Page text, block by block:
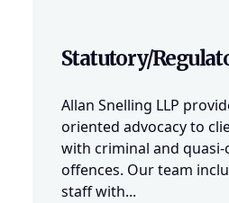
Statutory/
Allan Snelling LLP
oriented advocacy to
with criminal and
offences. Our team
staff with...